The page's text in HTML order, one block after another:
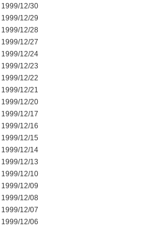
1999/12/30
1999/12/29
1999/12/28
1999/12/27
1999/12/24
1999/12/23
1999/12/22
1999/12/21
1999/12/20
1999/12/17
1999/12/16
1999/12/15
1999/12/14
1999/12/13
1999/12/10
1999/12/09
1999/12/08
1999/12/07
1999/12/06